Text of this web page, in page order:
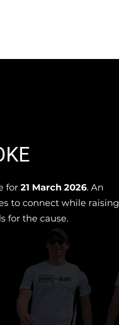
for 21 March 2026. An
to connect while raising
for the cause.